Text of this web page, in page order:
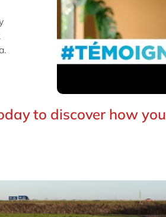
to discover how